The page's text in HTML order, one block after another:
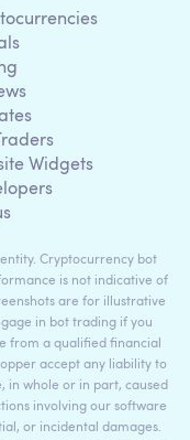
Widgets
Cryptocurrency bot
is not indicative of
are for illustrative
in bot trading if you
from a qualified financial
accept any liability to
in whole or in part, caused
involving our software
or incidental damages.